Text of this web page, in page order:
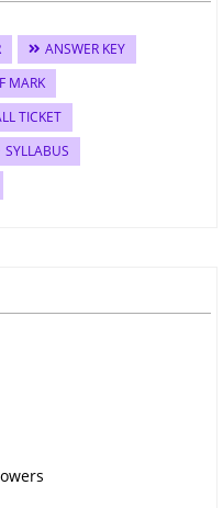
ANSWER KEY
MARK
TICKET
SYLLABUS